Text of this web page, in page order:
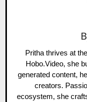
Pritha thrives at
Hobo.Video, she
generated content,
creators.
ecosystem, she